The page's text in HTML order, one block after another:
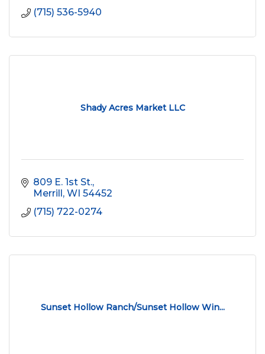
(715) 536-5940
Shady Acres Market LLC
809 E. 1st St.
Merrill WI 54452
(715) 722-0274
Sunset Hollow Ranch/Sunset Hollow Win...